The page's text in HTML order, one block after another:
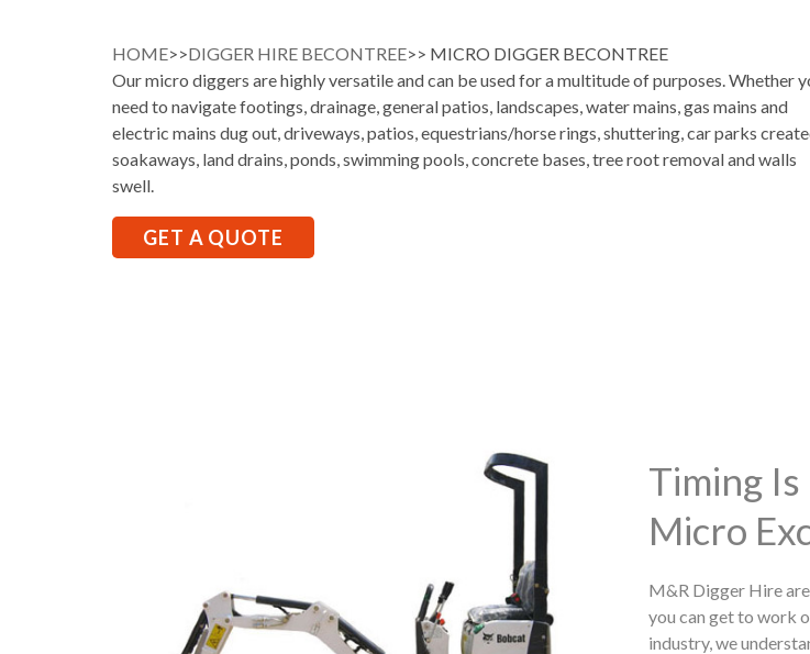
HOME>>DIGGER HIRE BECONTREE>> MICRO DIGGER BECONTREE
Our micro diggers are highly versatile and can be used for a multitude of purposes. Whether
need to navigate footings, drainage, general patios, landscapes, water mains, gas mains and
electric mains dug out, driveways, patios, equestrians/horse rings, shuttering, car parks
soakaways, land drains, ponds, swimming pools, concrete bases, tree root removal and walls
swell.
GET A QUOTE
Timing
Micro
M&R Digger Hire
you can get to work
industry, we